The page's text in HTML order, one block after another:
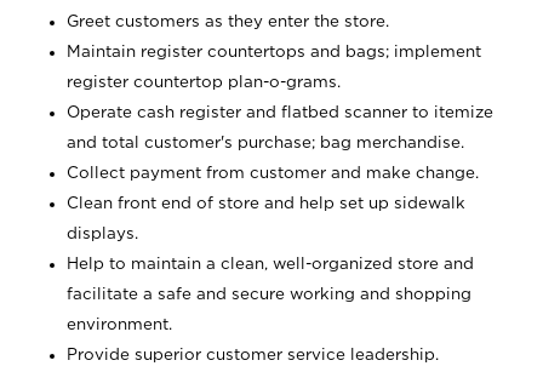
Greet customers as they enter the store.
Maintain register countertops and bags; implement
register countertop plan-o-grams.
Operate cash register and flatbed scanner to itemize
and total customer's purchase; bag merchandise.
Collect payment from customer and make change.
Clean front end of store and help set up sidewalk
displays.
Help to maintain a clean, well-organized store and
facilitate a safe and secure working and shopping
environment.
Provide superior customer service leadership.